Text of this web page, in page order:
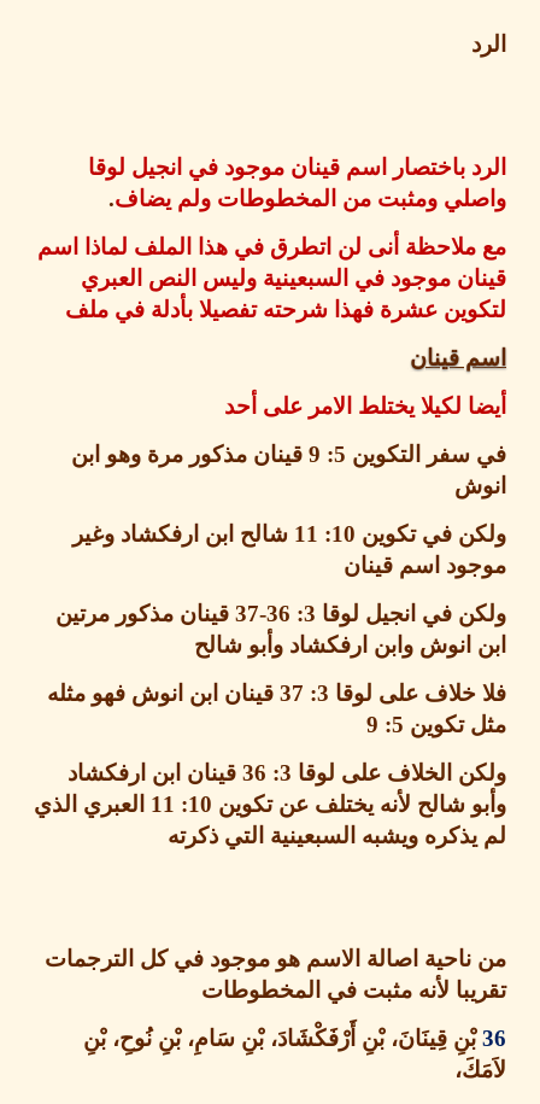
باختصار اسم قينان موجود في انجيل لوقا
ومثبت من المخطوطات ولم يضاف
أنى لن اتطرق في هذا الملف لماذا اسم
موجود في السبعينية وليس النص العبري
عشرة فهذا شرحته تفصيلا بأدلة في ملف
قينان
لكيلا يختلط الامر على أحد
التكوين5: 9
قينان مذكور مرة وهو ابن
في تكوين 10: 11
شالح ابن ارفكشاد وغير
اسم قينان
في انجيل لوقا3: 36-37
قينان مذكور مرتين
انوش وابن ارفكشاد وأبو شالح
خلاف على لوقا3: 37
قينان ابن انوش فهو مثله
تكوين 5: 9
الخلاف على لوقا3: 36
قينان ابن ارفكشاد
شالح لأنه يختلف عن تكوين 10: 11
العبري الذي
ويشبه السبعينية التي ذكرته
اصالة الاسم هو موجود في كل الترجمات
لأنه مثبت في المخطوطات
قِينَانَ، بْنِ أَرْفَكْشَادَ، بْنِ سَامِ، بْنِ نُوحِ، بْنِ